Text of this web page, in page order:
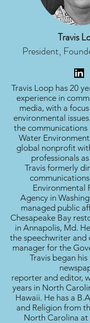
Travis
President,
Travis Loop has 20
experience in
media, with a
environmental
the
Water
global nonprofit
professionals
Travis formerly
Environmental
Agency in
managed public
Chesapeake Bay
in Annapolis, Md.
the speechwriter and
manager for the
Travis began his
reporter and editor,
years in North
Hawaii. He has a
and Religion from
North Carolina